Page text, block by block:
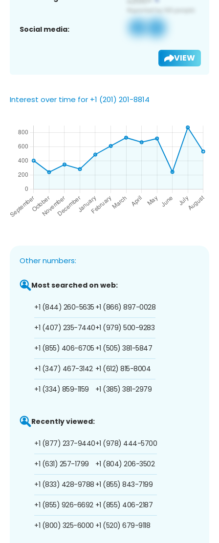
Social media:
VIEW
Interest over time for +1 (201) 201-8814
Other numbers:
Most searched on web:
+1 (844) 260-5635
+1 (407) 235-7440
+1 (855) 406-6705
+1 (347) 467-3142
+1 (334) 859-1159
+1 (866) 897-0028
+1 (979) 500-9283
+1 (505) 381-5847
+1 (612) 815-8004
+1 (385) 381-2979
Recently viewed:
+1 (877) 237-9440
+1 (631) 257-1799
+1 (833) 428-9788
+1 (855) 926-6692
+1 (800) 325-6000
+1 (978) 444-5700
+1 (804) 206-3502
+1 (855) 843-7199
+1 (855) 406-2187
+1 (520) 679-9118